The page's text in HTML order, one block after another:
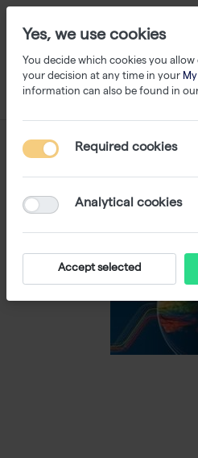
Yes, we use cookies
You decide which cookies you
your decision at any time in your
information can also be found in
Required cookies
Analytical cookies
Accept selected